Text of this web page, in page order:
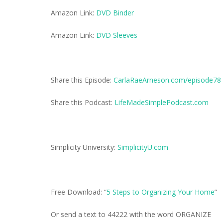
Amazon Link: DVD Binder
Amazon Link: DVD Sleeves
Share this Episode: CarlaRaeArneson.com/episode78
Share this Podcast: LifeMadeSimplePodcast.com
Simplicity University: SimplicityU.com
Free Download: “5 Steps to Organizing Your Home”
Or send a text to 44222 with the word ORGANIZE